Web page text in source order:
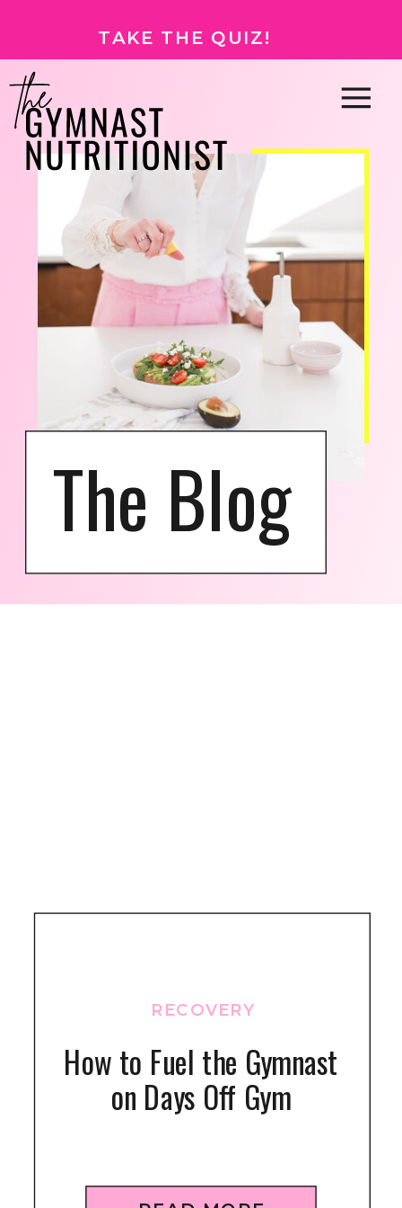
TAKE THE QUIZ!
The Blog
How to Fuel the Gymnast
on Days Off Gym
RECOVERY